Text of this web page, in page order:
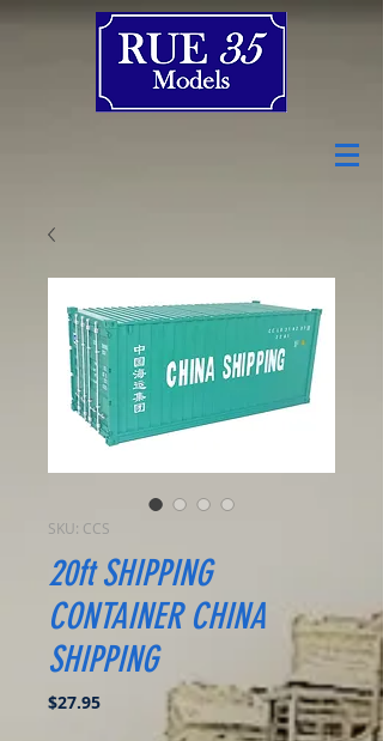
SKU: CCS
20ft SHIPPING
CONTAINER CHINA
SHIPPING
$27.95Price